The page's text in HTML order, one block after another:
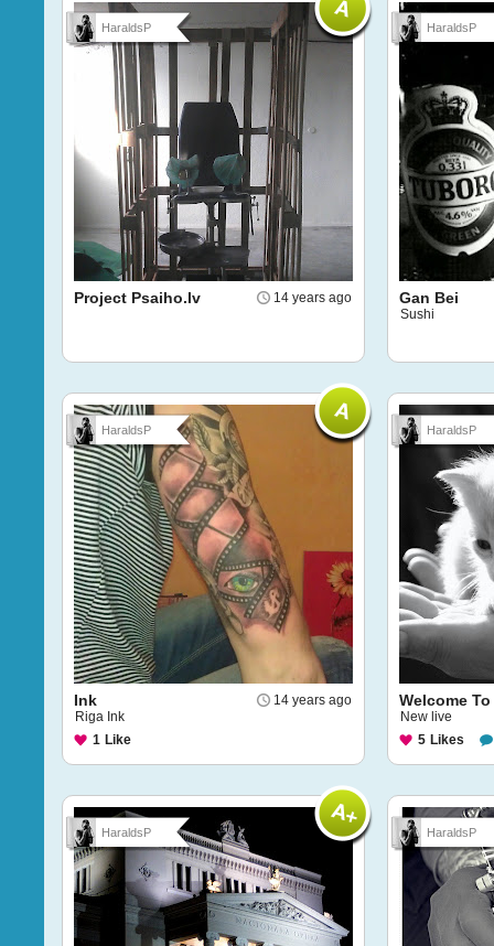
HaraldsP
14 years ago
Project Psaiho.lv
HaraldsP
Gan Bei
Sushi
HaraldsP
14 years ago
Ink
Riga Ink
1 Like
HaraldsP
Welcome
New live
5 Likes
HaraldsP HaraldsP